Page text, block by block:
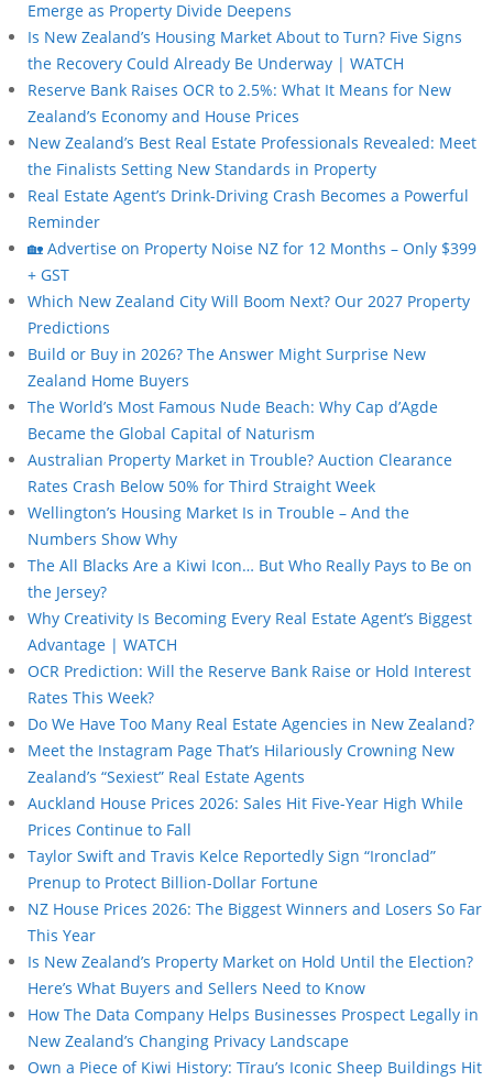
Emerge as Property Divide Deepens
Is New Zealand’s Housing Market About to Turn? Five Signs
the Recovery Could Already Be Underway | WATCH
Reserve Bank Raises OCR to 2.5%: What It Means for New
Zealand’s Economy and House Prices
New Zealand’s Best Real Estate Professionals Revealed: Meet
the Finalists Setting New Standards in Property
Real Estate Agent’s Drink-Driving Crash Becomes a Powerful
Reminder
🏡 Advertise on Property Noise NZ for 12 Months – Only $399
+ GST
Which New Zealand City Will Boom Next? Our 2027 Property
Predictions
Build or Buy in 2026? The Answer Might Surprise New
Zealand Home Buyers
The World’s Most Famous Nude Beach: Why Cap d’Agde
Became the Global Capital of Naturism
Australian Property Market in Trouble? Auction Clearance
Rates Crash Below 50% for Third Straight Week
Wellington’s Housing Market Is in Trouble – And the
Numbers Show Why
The All Blacks Are a Kiwi Icon… But Who Really Pays to Be on
the Jersey?
Why Creativity Is Becoming Every Real Estate Agent’s Biggest
Advantage | WATCH
OCR Prediction: Will the Reserve Bank Raise or Hold Interest
Rates This Week?
Do We Have Too Many Real Estate Agencies in New Zealand?
Meet the Instagram Page That’s Hilariously Crowning New
Zealand’s “Sexiest” Real Estate Agents
Auckland House Prices 2026: Sales Hit Five-Year High While
Prices Continue to Fall
Taylor Swift and Travis Kelce Reportedly Sign “Ironclad”
Prenup to Protect Billion-Dollar Fortune
NZ House Prices 2026: The Biggest Winners and Losers So Far
This Year
Is New Zealand’s Property Market on Hold Until the Election?
Here’s What Buyers and Sellers Need to Know
How The Data Company Helps Businesses Prospect Legally in
New Zealand’s Changing Privacy Landscape
Own a Piece of Kiwi History: Tīrau’s Iconic Sheep Buildings Hit